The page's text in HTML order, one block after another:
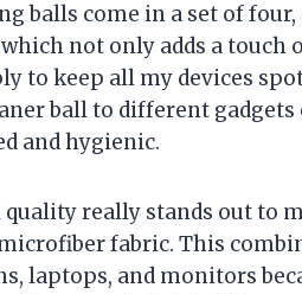
balls come in a set of
not only adds a touch
to keep all my devices
ball to different
and hygienic.
really stands out to
fabric. This
laptops, and monitors